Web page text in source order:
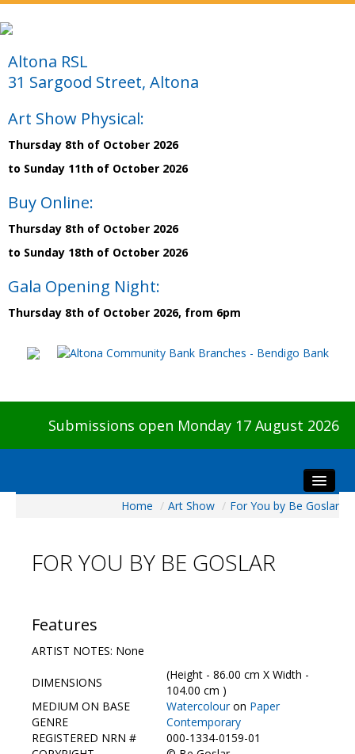
Altona RSL
31 Sargood Street, Altona
Art Show Physical:
Thursday 8th of October 2026
to Sunday 11th of October 2026
Buy Online:
Thursday 8th of October 2026
to Sunday 18th of October 2026
Gala Opening Night:
Thursday 8th of October 2026, from 6pm
Submissions open Monday 17 August 2026
Visitors
Our Sponsors
Galleries
HBAS Login
Contact Us
Home / Art Show / For You by Be Goslar
FOR YOU BY BE GOSLAR
Features
ARTIST NOTES: None
DIMENSIONS
(Height - 86.00 cm X Width -
104.00 cm )
MEDIUM ON BASE
Watercolouron Paper
GENRE
Contemporary
REGISTERED NRN #
000-1334-0159-01